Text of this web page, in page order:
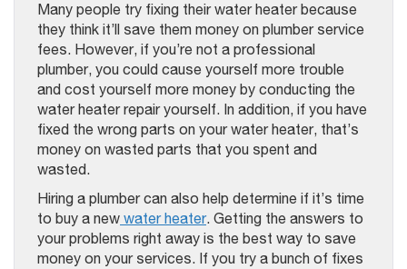
Many people try fixing their water heater because
they think it’ll save them money on plumber service
fees. However, if you’re not a professional
plumber, you could cause yourself more trouble
and cost yourself more money by conducting the
water heater repair yourself. In addition, if you have
fixed the wrong parts on your water heater, that’s
money on wasted parts that you spent and
wasted.
Hiring a plumber can also help determine if it’s time
to buy a new water heater. Getting the answers to
your problems right away is the best way to save
money on your services. If you try a bunch of fixes